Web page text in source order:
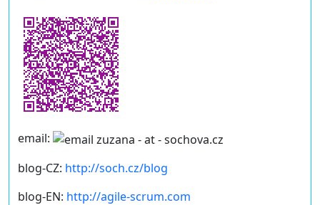
email:
blog-CZ: http://soch.cz/blog
blog-EN: http://agile-scrum.com